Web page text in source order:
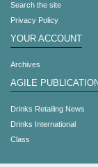
Search the site
Privacy Policy
YOUR ACCOUNT
Archives
AGILE
Drinks Retailing News
Drinks International
Class